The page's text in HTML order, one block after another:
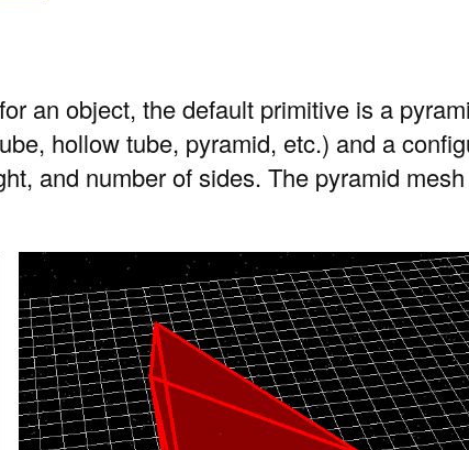
an object, the default primitive is a
hollow tube, pyramid, etc.) and a
and number of sides. The pyramid